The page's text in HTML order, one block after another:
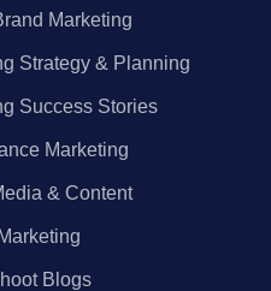
Marketing
Strategy & Planning
Success Stories
Marketing
& Content
Blogs